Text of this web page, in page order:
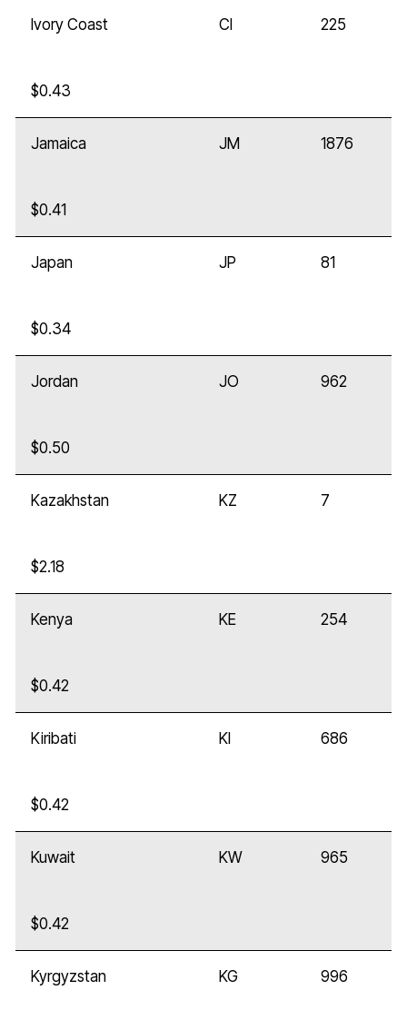
Ivory Coast CI 225
$0.43
Jamaica JM 1876
$0.41
Japan JP 81
$0.34
Jordan JO 962
$0.50
Kazakhstan KZ 7
$2.18
Kenya KE 254
$0.42
Kiribati KI 686
$0.42
Kuwait KW 965
$0.42
Kyrgyzstan KG 996